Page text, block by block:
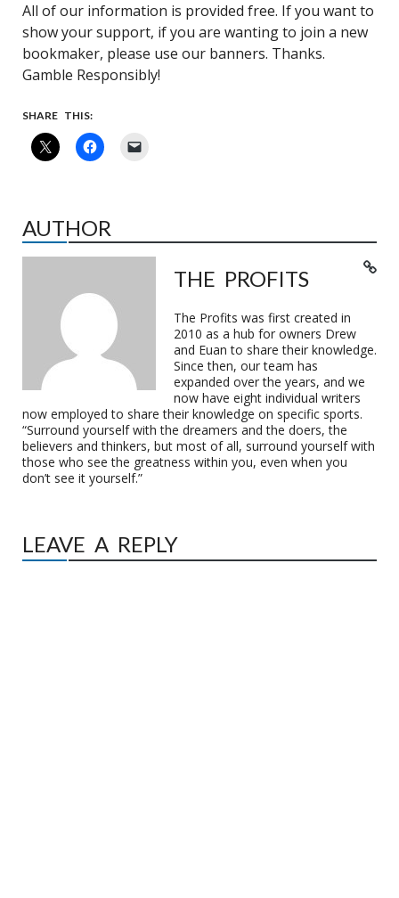
All of our information is provided free. If you want to
show your support, if you are wanting to join a new
bookmaker, please use our banners. Thanks.
Gamble Responsibly!
SHARE THIS:
AUTHOR
THE PROFITS
The Profits was first created in
2010 as a hub for owners Drew
and Euan to share their knowledge.
Since then, our team has
expanded over the years, and we
now have eight individual writers
now employed to share their knowledge on specific sports.
“Surround yourself with the dreamers and the doers, the
believers and thinkers, but most of all, surround yourself with
those who see the greatness within you, even when you
don’t see it yourself.”
LEAVE A REPLY